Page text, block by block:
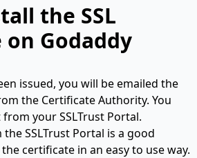
the SSL
Godaddy
issued, you will be emailed the
the Certificate Authority. You
your SSLTrust Portal.
SSLTrust Portal is a good
certificate in an easy to use way.